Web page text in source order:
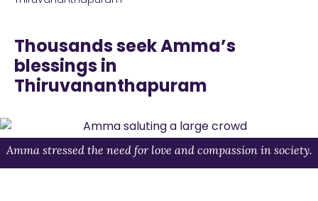
Welcome
Amma.org
We’ve merged the Amrita World and Embracing
the World websites into this new site.
Learn more about these changes
Hide this next time.
Thousands seek Amma’s
blessings in
Thiruvananthapuram
Amma stressed the need for love and compassion in society.